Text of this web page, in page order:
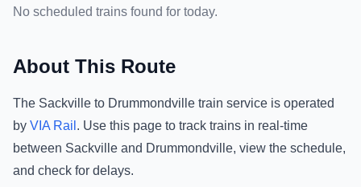
No scheduled trains found for today.
About This Route
The Sackville to Drummondville train service is operated
by VIA Rail . Use this page to track trains in real-time
between Sackville and Drummondville, view the schedule,
and check for delays.